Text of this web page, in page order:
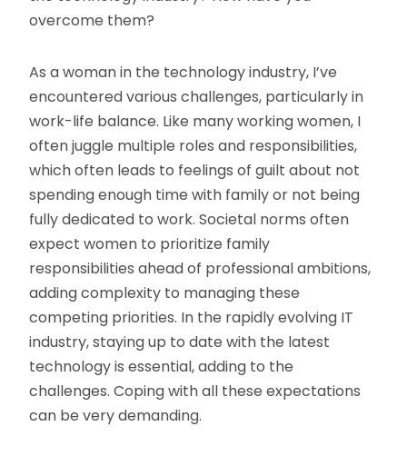
overcome them?
As a woman in the technology industry, I’ve
encountered various challenges, particularly in
work-life balance. Like many working women, I
often juggle multiple roles and responsibilities,
which often leads to feelings of guilt about not
spending enough time with family or not being
fully dedicated to work. Societal norms often
expect women to prioritize family
responsibilities ahead of professional ambitions,
adding complexity to managing these
competing priorities. In the rapidly evolving IT
industry, staying up to date with the latest
technology is essential, adding to the
challenges. Coping with all these expectations
can be very demanding.